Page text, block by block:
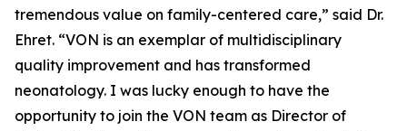
tremendous value on family-centered care,” said Dr.
Ehret. “VON is an exemplar of multidisciplinary
quality improvement and has transformed
neonatology. I was lucky enough to have the
opportunity to join the VON team as Director of